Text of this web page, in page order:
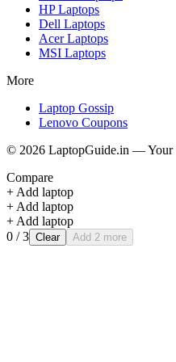
HPLaptops
Dell Laptops
AcerLaptops
MSI Laptops
More
Laptop Gossip
Lenovo Coupons
© 2026 LaptopGuide.in — Your
Compare
+ Add laptop
+ Add laptop
+ Add laptop
0 / 3 Clear Add 2 more